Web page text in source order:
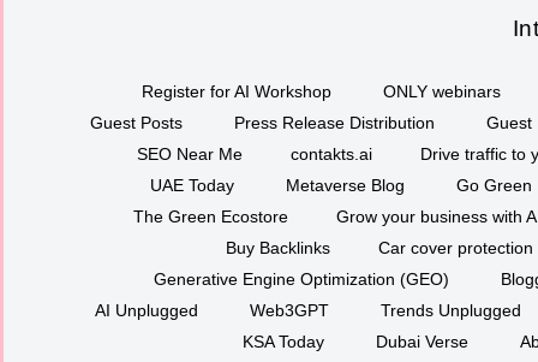
Register for AI Workshop
ONLY webinars
Guest Posts
Press Release Distribution
Guest
SEO Near Me
contakts.ai
Drive traffic to
UAE Today
Metaverse Blog
Go Green
The Green Ecostore
Grow your business with
Buy Backlinks
Car cover protection
Generative Engine Optimization (GEO)
AI Unplugged
Web3GPT
Trends Unplugged
KSA Today
Dubai Verse